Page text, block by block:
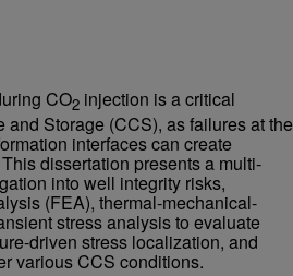
CO2 injection is a critical
Storage (CCS), as failures at the
interfaces can create
dissertation presents a multi-
into well integrity risks,
(FEA), thermal-mechanical-
stress analysis to evaluate
driven stress localization, and
various CCS conditions.